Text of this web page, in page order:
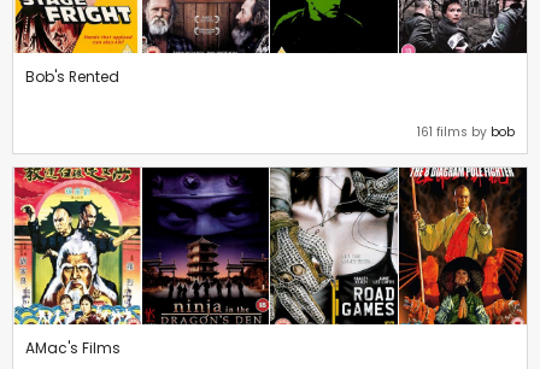
Bob's Rented
161 films by bob
AMac's Films